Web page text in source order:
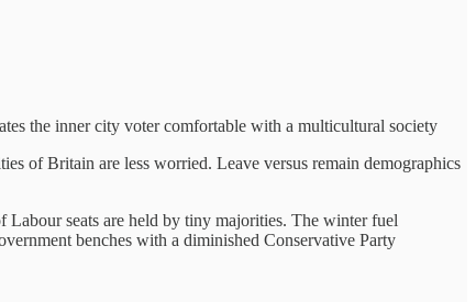
the inner city voter comfortable with a multicultural society
of Britain are less worried. Leave versus remain demographics
Labour seats are held by tiny majorities. The winter fuel
benches with a diminished Conservative Party